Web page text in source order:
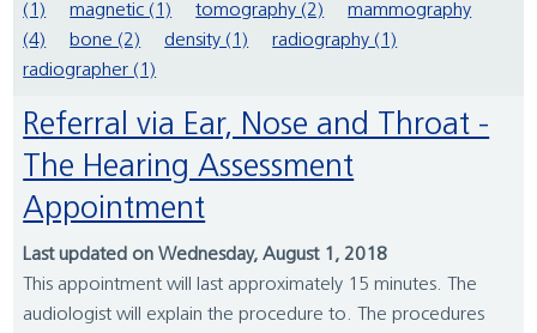
(1)
magnetic (1) tomography (2)
mammography
(4)
bone (2) density (1)
radiography (1)
radiographer (1)
Referral via Ear, Nose and Throat -
The Hearing Assessment
Appointment
Last updated on Wednesday, August 1, 2018
This appointment will last approximately 15 minutes. The
audiologist will explain the procedure to. The procedures